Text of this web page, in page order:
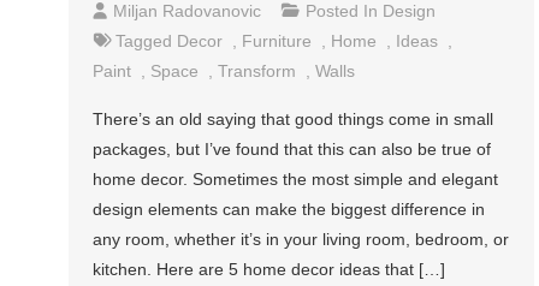
Miljan Radovanovic Posted In Design
Tagged Decor , Furniture , Home , Ideas ,
Paint , Space ,Transform ,Walls
There’s an old saying that good things come in small
packages, but I’ve found that this can also be true of
home decor. Sometimes the most simple and elegant
design elements can make the biggest difference in
any room, whether it’s in your living room, bedroom, or
kitchen. Here are 5 home decor ideas that […]